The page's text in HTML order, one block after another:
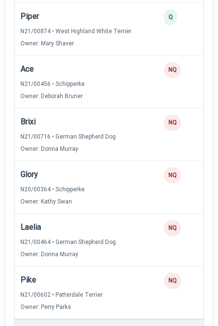
Piper
N21/00874 • West Highland White Terrier
Owner: Mary Shaver
Q
Ace
N21/00456 • Schipperke
Owner: Deborah Bruner
NQ
Brixi
N21/00716 • German Shepherd Dog
Owner: Donna Murray
NQ
Glory
N20/00364 • Schipperke
Owner: Kathy Swan
NQ
Laelia
N21/00464 • German Shepherd Dog
Owner: Donna Murray
NQ
Pike
N21/00602 • Patterdale Terrier
Owner: Perry Parks
NQ